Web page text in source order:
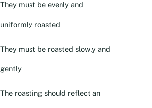
They must be evenly and
uniformly roasted
They must be roasted slowly and
gently
The roasting should reflect an